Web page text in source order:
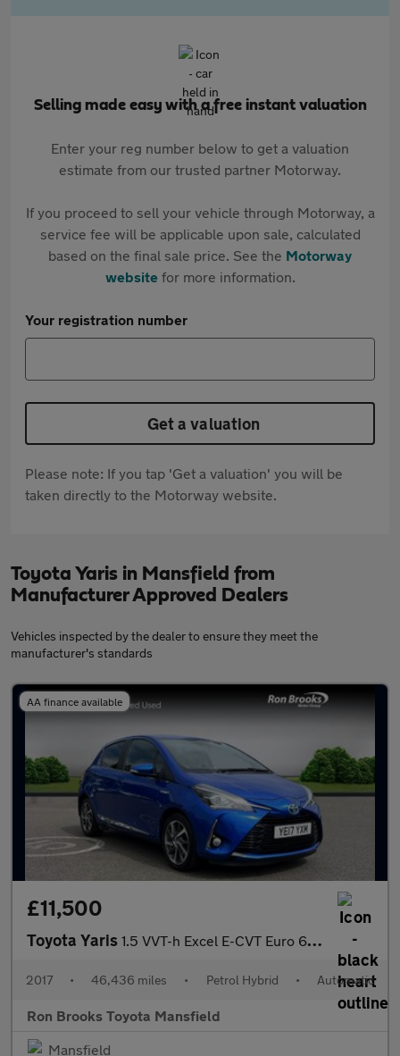
Selling made easy with a free instant valuation
Enter your reg number below to get a valuation
estimate from our trusted partner Motorway.
If you proceed to sell your vehicle through Motorway, a
service fee will be applicable upon sale, calculated
based on the final sale price. See the Motorway
websitefor more information.
Your registration number
Get a valuation
Please note: If you tap 'Get a valuation' you will be
taken directly to the Motorway website.
Toyota Yaris in Mansfield from
Manufacturer Approved Dealers
Vehicles inspected by the dealer to ensure they meet the
manufacturer's standards
AA finance available
£11,500
Toyota Yaris 1.5 VVT-h Excel E-CVT Euro 6 (s/s) 5dr (15in Alloy)
2017 • 46,436 miles • Petrol Hybrid • Automatic
Ron Brooks Toyota Mansfield
Mansfield